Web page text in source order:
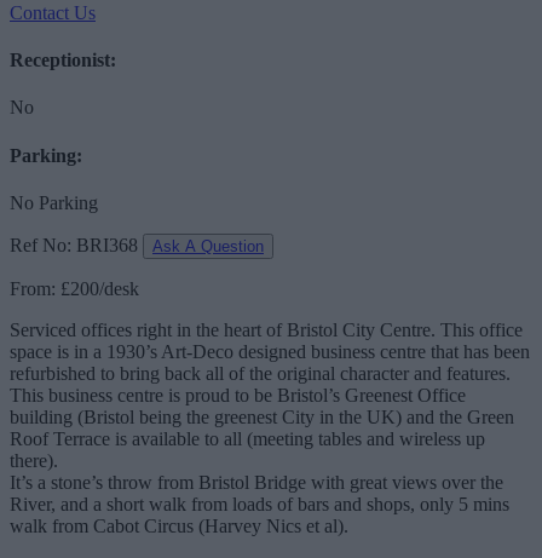
Contact Us
Receptionist:
No
Parking:
No Parking
Ref No: BRI368 Ask A Question
From: £200/desk
Serviced offices right in the heart of Bristol City Centre. This office
space is in a 1930’s Art-Deco designed business centre that has been
refurbished to bring back all of the original character and features.
This business centre is proud to be Bristol’s Greenest Office
building (Bristol being the greenest City in the UK) and the Green
Roof Terrace is available to all (meeting tables and wireless up
there).
It’s a stone’s throw from Bristol Bridge with great views over the
River, and a short walk from loads of bars and shops, only 5 mins
walk from Cabot Circus (Harvey Nics et al).